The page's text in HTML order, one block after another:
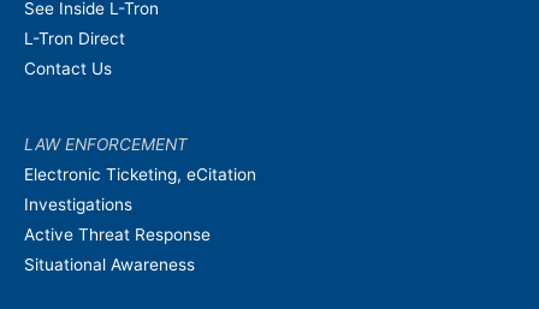
See Inside L-Tron
L-Tron Direct
Contact Us
LAW ENFORCEMENT
Electronic Ticketing, eCitation
Investigations
Active Threat Response
Situational Awareness